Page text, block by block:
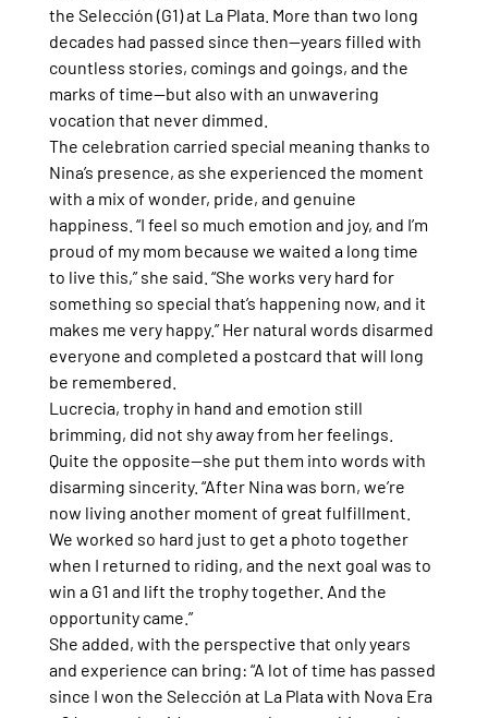
the Selección (G1) at La Plata. More than two long
decades had passed since then—years filled with
countless stories, comings and goings, and the
marks of time—but also with an unwavering
vocation that never dimmed.
The celebration carried special meaning thanks to
Nina’s presence, as she experienced the moment
with a mix of wonder, pride, and genuine
happiness. “I feel so much emotion and joy, and I’m
proud of my mom because we waited a long time
to live this,” she said. “She works very hard for
something so special that’s happening now, and it
makes me very happy.” Her natural words disarmed
everyone and completed a postcard that will long
be remembered.
Lucrecia, trophy in hand and emotion still
brimming, did not shy away from her feelings.
Quite the opposite—she put them into words with
disarming sincerity. “After Nina was born, we’re
now living another moment of great fulfillment.
We worked so hard just to get a photo together
when I returned to riding, and the next goal was to
win a G1 and lift the trophy together. And the
opportunity came.”
She added, with the perspective that only years
and experience can bring: “A lot of time has passed
since I won the Selección at La Plata with Nova Era